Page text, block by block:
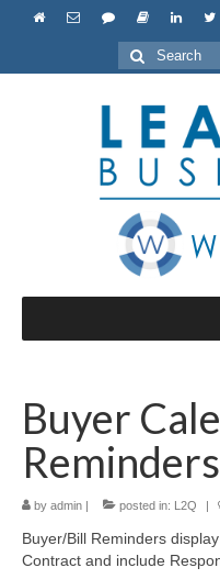
Search
for:
Buyer
Reminders
by admin | posted in: L2Q |
Buyer/Bill Reminders
Contract and include